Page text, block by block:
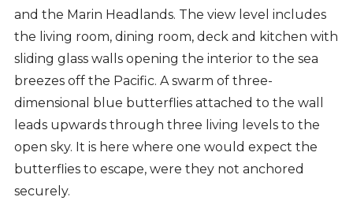
and the Marin Headlands. The view level includes
the living room, dining room, deck and kitchen with
sliding glass walls opening the interior to the sea
breezes off the Pacific. A swarm of three-
dimensional blue butterflies attached to the wall
leads upwards through three living levels to the
open sky. It is here where one would expect the
butterflies to escape, were they not anchored
securely.